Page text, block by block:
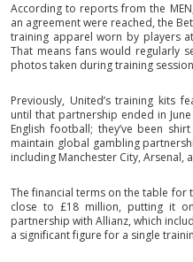
According to reports from the
an agreement were reached, the
training apparel worn by players
That means fans would regularly
photos taken during training
Previously, United’s training kits
until that partnership ended in
English football; they’ve been
maintain global gambling
including Manchester City, Arsenal,
The financial terms on the table for
close to £18 million, putting it
partnership with Allianz, which
a significant figure for a single